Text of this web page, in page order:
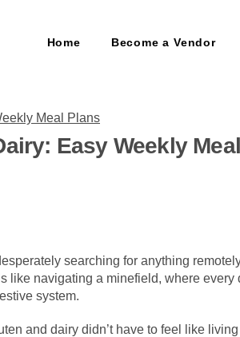
Home Become a Vendor
Easy Weekly
searching for anything
like navigating a minefield, where
system.
and dairy didn’t have to feel like